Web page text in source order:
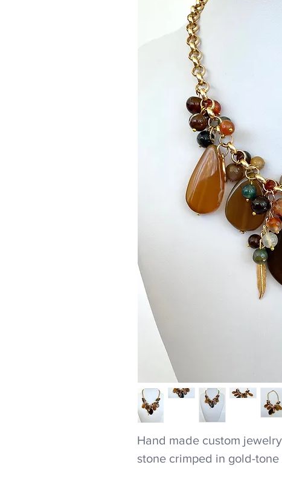
Hand made custom
stone crimped in gold-